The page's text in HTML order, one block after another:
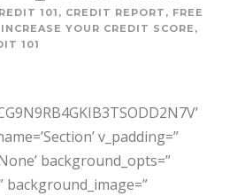
101 , CREDIT REPORT , FREE
INCREASE YOUR CREDIT SCORE ,
101
v_padding=”
background_opts=”
background_image=”